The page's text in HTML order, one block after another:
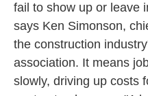
fail to show up or leave
says Ken Simonson,
the construction
association. It means
slowly, driving up costs